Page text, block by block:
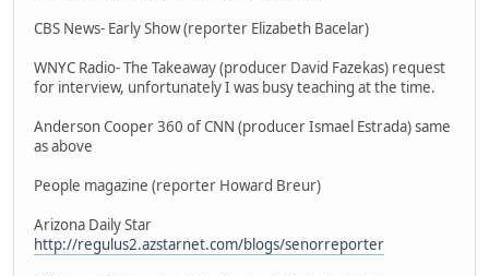
CBS News- Early Show (reporter Elizabeth Bacelar)
WNYC Radio- The Takeaway (producer David Fazekas) request
for interview, unfortunately I was busy teaching at the time.
Anderson Cooper 360 of CNN (producer Ismael Estrada) same
as above
People magazine (reporter Howard Breur)
Arizona Daily Star
http://regulus2.azstarnet.com/blogs/senorreporter